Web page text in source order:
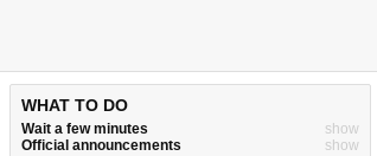
WHAT TO DO
Wait a few minutes
show
Official announcements
show